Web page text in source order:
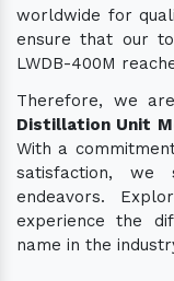
worldwide for
ensure that our
LWDB-400M
Therefore, we
Distillation Unit
With a
satisfaction, we
endeavors.
experience the
name in the